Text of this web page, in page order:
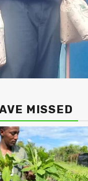
MISSED